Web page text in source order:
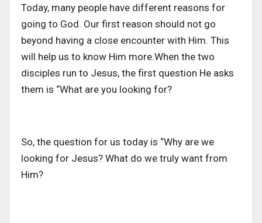
Today, many people have different reasons for
going to God. Our first reason should not go
beyond having a close encounter with Him. This
will help us to know Him more.When the two
disciples run to Jesus, the first question He asks
them is “What are you looking for?
So, the question for us today is “Why are we
looking for Jesus? What do we truly want from
Him?